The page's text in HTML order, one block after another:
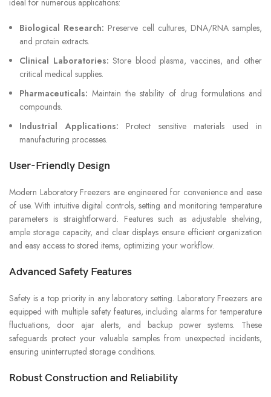
Biological Research: Preserve cell cultures, DNA/RNA samples,
and protein extracts.
Clinical Laboratories: Store blood plasma, vaccines, and other
critical medical supplies.
Pharmaceuticals: Maintain the stability of drug formulations and
compounds.
Industrial Applications: Protect sensitive materials used in
manufacturing processes.
User-Friendly Design
Modern Laboratory Freezers are engineered for convenience and ease
of use. With intuitive digital controls, setting and monitoring temperature
parameters is straightforward. Features such as adjustable shelving,
ample storage capacity, and clear displays ensure efficient organization
and easy access to stored items, optimizing your workflow.
Advanced Safety Features
Safety is a top priority in any laboratory setting. Laboratory Freezers are
equipped with multiple safety features, including alarms for temperature
fluctuations, door ajar alerts, and backup power systems. These
safeguards protect your valuable samples from unexpected incidents,
ensuring uninterrupted storage conditions.
Robust Construction and Reliability